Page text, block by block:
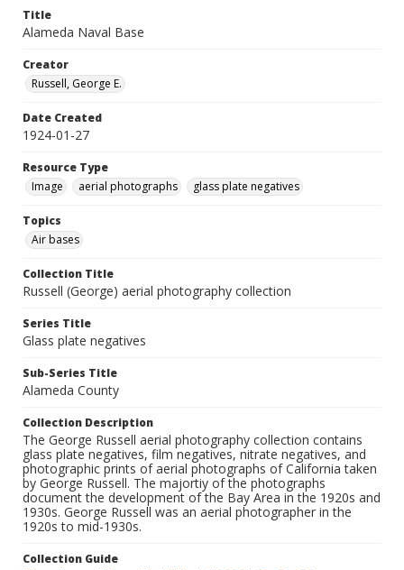
Title
Alameda Naval Base
Creator
Russell, George E.
Date Created
1924-01-27
Resource Type
Image
aerial photographs glass plate negatives
Topics
Air bases
Collection Title
Russell (George) aerial photography collection
Series Title
Glass plate negatives
Sub-Series Title
Alameda County
Collection Description
The George Russell aerial photography collection contains
glass plate negatives, film negatives, nitrate negatives, and
photographic prints of aerial photographs of California taken
by George Russell. The majortiy of the photographs
document the development of the Bay Area in the 1920s and
1930s. George Russell was an aerial photographer in the
1920s to mid-1930s.
Collection Guide